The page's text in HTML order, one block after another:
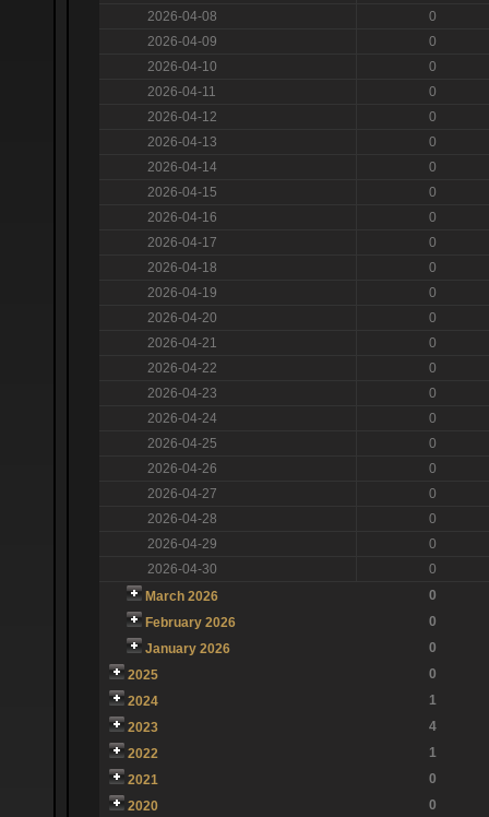
2026-04-08
0
2026-04-09
0
2026-04-10
0
2026-04-11
0
2026-04-12
0
2026-04-13
0
2026-04-14
0
2026-04-15
0
2026-04-16
0
2026-04-17
0
2026-04-18
0
2026-04-19
0
2026-04-20
0
2026-04-21
0
2026-04-22
0
2026-04-23
0
2026-04-24
0
2026-04-25
0
2026-04-26
0
2026-04-27
0
2026-04-28
0
2026-04-29
0
2026-04-30
0
March 2026
0
February 2026
0
January 2026
0
2025
0
2024
1
2023
4
2022
1
2021
0
2020
0